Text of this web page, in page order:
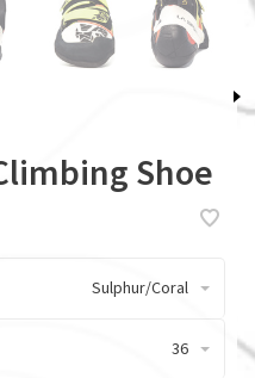
Shoe
Sulphur/Coral
36